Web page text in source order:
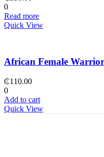
0
Read more
Quick View
African Female Warrior
₵110.00
0
Add to cart
Quick View